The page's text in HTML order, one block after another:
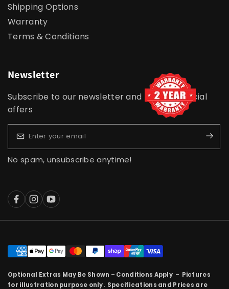
Shipping Options
Warranty
Terms & Conditions
Newsletter
Subscribe to our newsletter and receive special
offers
No spam, unsubscribe anytime!
Optional Extras May Be Shown – Conditions Apply – Pictures
for illustration purpose only. Specifications and Prices are